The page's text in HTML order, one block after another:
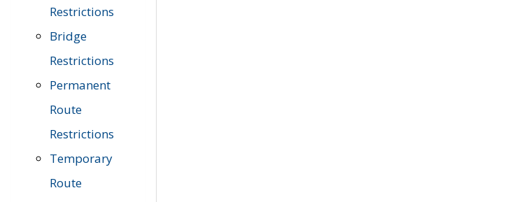
Restrictions
Bridge
Restrictions
Permanent
Route
Restrictions
Temporary
Route